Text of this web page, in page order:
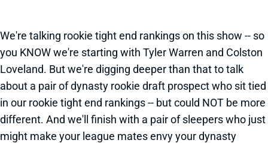
We're talking rookie tight end rankings on this show -- so
you KNOW we're starting with Tyler Warren and Colston
Loveland. But we're digging deeper than that to talk
about a pair of dynasty rookie draft prospect who sit tied
in our rookie tight end rankings -- but could NOT be more
different. And we'll finish with a pair of sleepers who just
might make your league mates envy your dynasty